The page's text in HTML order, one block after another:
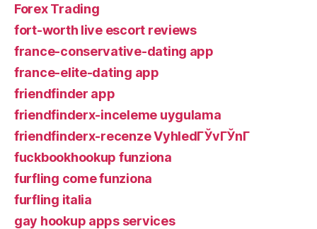
Forex Trading
fort-worth live escort reviews
france-conservative-dating app
france-elite-dating app
friendfinder app
friendfinderx-inceleme uygulama
friendfinderx-recenze VyhledГЎvГЎnГ­
fuckbookhookup funziona
furfling come funziona
furfling italia
gay hookup apps services